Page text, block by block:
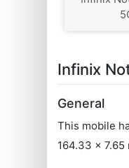
Infinix
General
This mobile
164.33 x